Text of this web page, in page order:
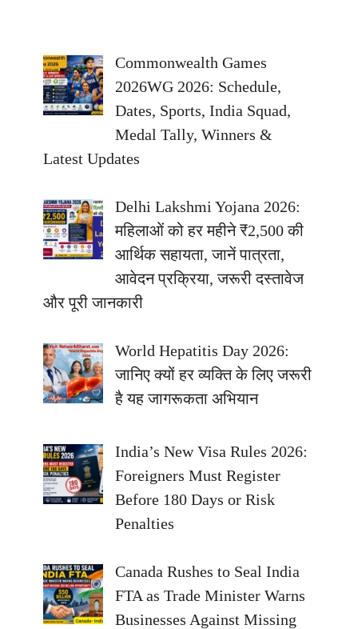
Commonwealth Games
2026WG 2026: Schedule,
Dates, Sports, India Squad,
Medal Tally, Winners &
Latest Updates
Delhi Lakshmi Yojana 2026:
महिलाओं को हर महीने ₹2,500 की
आर्थिक सहायता, जानें पात्रता,
आवेदन प्रक्रिया, जरूरी दस्तावेज
और पूरी जानकारी
World Hepatitis Day 2026:
जानिए क्यों हर व्यक्ति के लिए जरूरी
है यह जागरूकता अभियान
India’s New Visa Rules 2026:
Foreigners Must Register
Before 180 Days or Risk
Penalties
Canada Rushes to Seal India
FTA as Trade Minister Warns
Businesses Against Missing